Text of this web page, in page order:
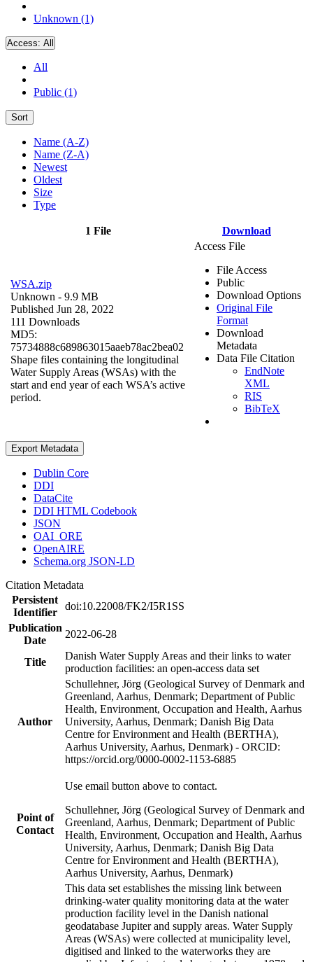
Unknown (1)
Access: All
All
Public (1)
Sort
Name (A-Z)
Name (Z-A)
Newest
Oldest
Size
Type
1 File Download
WSA.zip
Unknown - 9.9 MB
Published Jun 28, 2022
111 Downloads
MD5:
75734888c689863015aaeb78ac2bea02
Shape files containing the longitudinal
Water Supply Areas (WSAs) with the
start and end year of each WSA’s active
period.
Access File
File Access
Public
Download Options
Original File
Format
Download
Metadata
Data File Citation
EndNote
XML
RIS
BibTeX
Export Metadata
Dublin Core
DDI
DataCite
DDI HTML Codebook
JSON
OAI_ORE
OpenAIRE
Schema.org JSON-LD
Citation Metadata
Persistent
Identifier
doi:10.22008/FK2/I5R1SS
Publication
Date
2022-06-28
Title
Danish Water Supply Areas and their links to water
production facilities: an open-access data set
Author
Schullehner, Jörg (Geological Survey of Denmark and
Greenland, Aarhus, Denmark; Department of Public
Health, Environment, Occupation and Health, Aarhus
University, Aarhus, Denmark; Danish Big Data
Centre for Environment and Health (BERTHA),
Aarhus University, Aarhus, Denmark) - ORCID:
https://orcid.org/0000-0002-1153-6885
Point of
Contact
Use email button above to contact.
Schullehner, Jörg (Geological Survey of Denmark and
Greenland, Aarhus, Denmark; Department of Public
Health, Environment, Occupation and Health, Aarhus
University, Aarhus, Denmark; Danish Big Data
Centre for Environment and Health (BERTHA),
Aarhus University, Aarhus, Denmark)
This data set establishes the missing link between
drinking-water quality monitoring data at the water
production facility level in the Danish national
geodatabase Jupiter and supply areas. Water Supply
Areas (WSAs) were collected at municipality level,
digitised and linked to the waterworks they are